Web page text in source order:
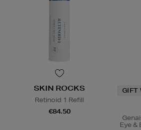
SKIN ROCKS
Retinoid 1 Refill
€84.50
GIFT
Eye &